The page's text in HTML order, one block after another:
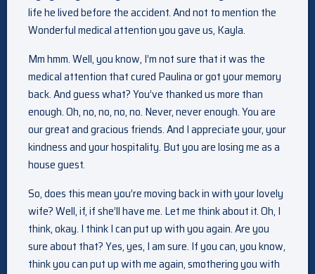
life he lived before the accident. And not to mention the
Wonderful medical attention you gave us, Kayla.
Mm hmm. Well, you know, I’m not sure that it was the
medical attention that cured Paulina or got your memory
back. And guess what? You’ve thanked us more than
enough. Oh, no, no, no, no. Never, never enough. You are
our great and gracious friends. And I appreciate your, your
kindness and your hospitality. But you are losing me as a
house guest.
So, does this mean you’re moving back in with your lovely
wife? Well, if, if she’ll have me. Let me think about it. Oh, I
think, okay. I think I can put up with you again. Are you
sure about that? Yes, yes, I am sure. If you can, you know,
think you can put up with me again, smothering you with